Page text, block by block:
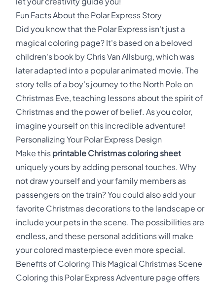
Fun Facts About the Polar Express Story
Did you know that the Polar Express isn't just a
magical coloring page? It's based on a beloved
children's book by Chris Van Allsburg, which was
later adapted into a popular animated movie. The
story tells of a boy's journey to the North Pole on
Christmas Eve, teaching lessons about the spirit of
Christmas and the power of belief. As you color,
imagine yourself on this incredible adventure!
Personalizing Your Polar Express Design
Make this printable Christmas coloring sheet
uniquely yours by adding personal touches. Why
not draw yourself and your family members as
passengers on the train? You could also add your
favorite Christmas decorations to the landscape or
include your pets in the scene. The possibilities are
endless, and these personal additions will make
your colored masterpiece even more special.
Benefits of Coloring This Magical Christmas Scene
Coloring this Polar Express Adventure page offers